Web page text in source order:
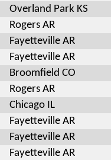
Overland Park KS
Rogers AR
Fayetteville AR
Fayetteville AR
Broomfield CO
Rogers AR
Chicago IL
Fayetteville AR
Fayetteville AR
Fayetteville AR